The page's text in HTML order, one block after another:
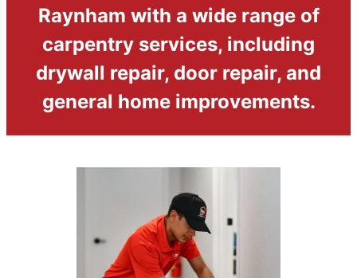
Raynham with a wide range of
carpentry services, including
drywall repair, door repair, and
general home improvements.